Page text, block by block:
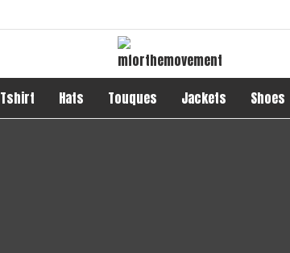
Tshirt Hats Touques Jackets Shoes